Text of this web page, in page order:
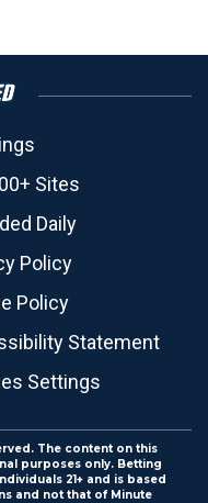
Sites
Daily
Policy
Policy
Statement
Settings
The content on this
purposes only. Betting
21+ and is based
and not that of Minute